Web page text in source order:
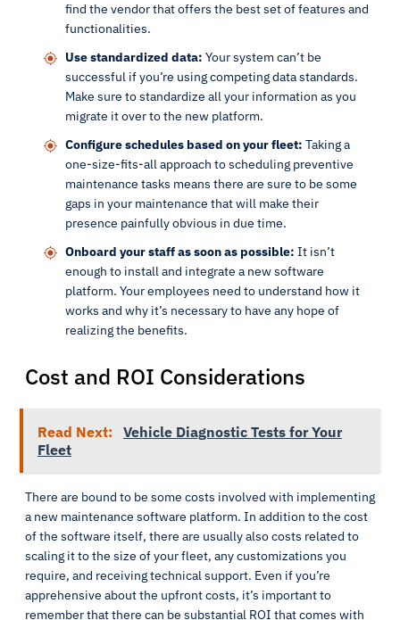
find the vendor that offers the best set of features and
functionalities.
Use standardized data: Your system can’t be
successful if you’re using competing data standards.
Make sure to standardize all your information as you
migrate it over to the new platform.
Configure schedules based on your fleet: Taking a
one-size-fits-all approach to scheduling preventive
maintenance tasks means there are sure to be some
gaps in your maintenance that will make their
presence painfully obvious in due time.
Onboard your staff as soon as possible: It isn’t
enough to install and integrate a new software
platform. Your employees need to understand how it
works and why it’s necessary to have any hope of
realizing the benefits.
Cost and ROI Considerations
Read Next:
Vehicle Diagnostic Tests for Your
Fleet
There are bound to be some costs involved with implementing
a new maintenance software platform. In addition to the cost
of the software itself, there are usually also costs related to
scaling it to the size of your fleet, any customizations you
require, and receiving technical support. Even if you’re
apprehensive about the upfront costs, it’s important to
remember that there can be substantial ROI that comes with